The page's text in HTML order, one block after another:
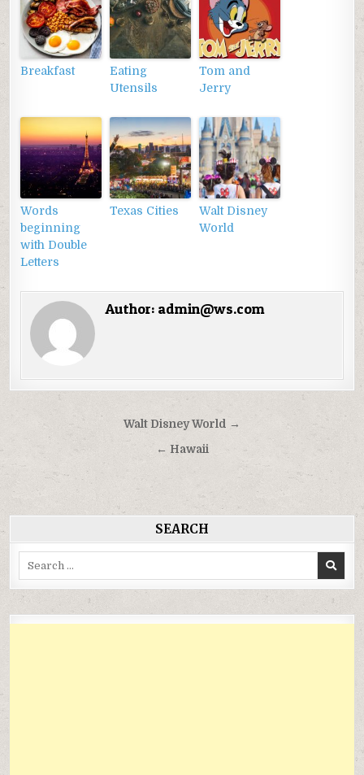
Breakfast
Eating
Utensils
Tom and
Jerry
Words
beginning
with Double
Letters
Texas Cities
Walt Disney
World
Author: admin@ws.com
hướng
bài
viết
Walt Disney World →
← Hawaii
SEARCH